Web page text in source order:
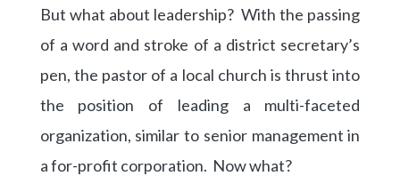
But what about leadership? With the passing
of a word and stroke of a district secretary’s
pen, the pastor of a local church is thrust into
the position of leading a multi-faceted
organization, similar to senior management in
a for-profit corporation. Now what?